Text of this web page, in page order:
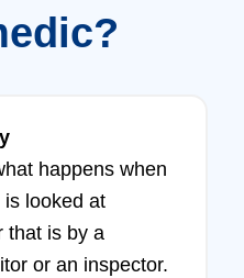
happens when
looked at
that is by a
or an inspector.